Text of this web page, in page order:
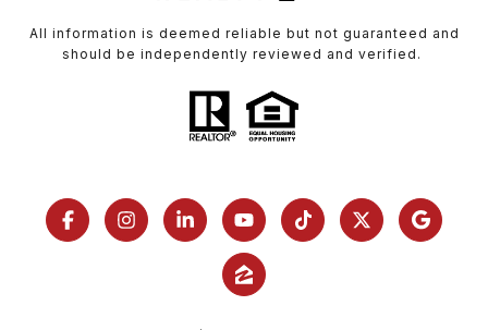
All information is deemed reliable but not guaranteed and
should be independently reviewed and verified.